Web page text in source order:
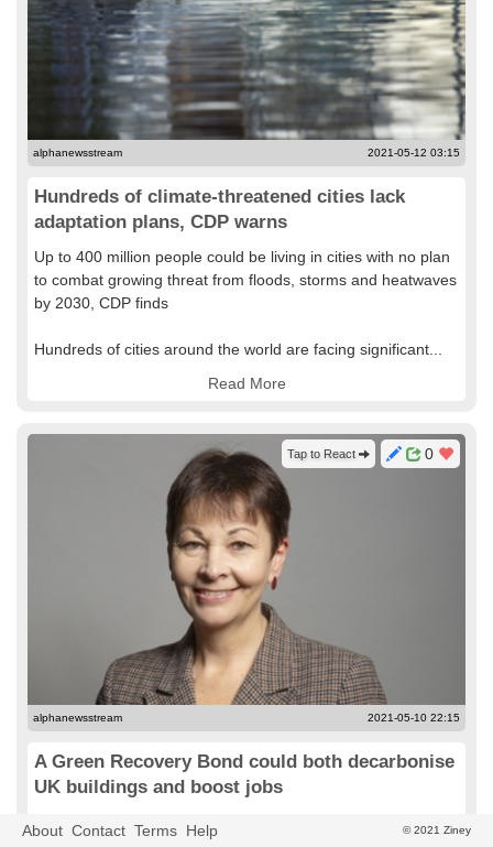
alphanewsstream 2021-05-12 03:15
Hundreds of climate-threatened cities lack
adaptation plans, CDP warns
Up to 400 million people could be living in cities with no plan
to combat growing threat from floods, storms and heatwaves
by 2030, CDP finds
Hundreds of cities around the world are facing significant...
Read More
0
Tap to React
alphanewsstream 2021-05-10 22:15
A Green Recovery Bond could both decarbonise
UK buildings and boost jobs
Green Party MP Caroline Lucas sets out the case for the
About Contact Terms Help © 2021 Ziney